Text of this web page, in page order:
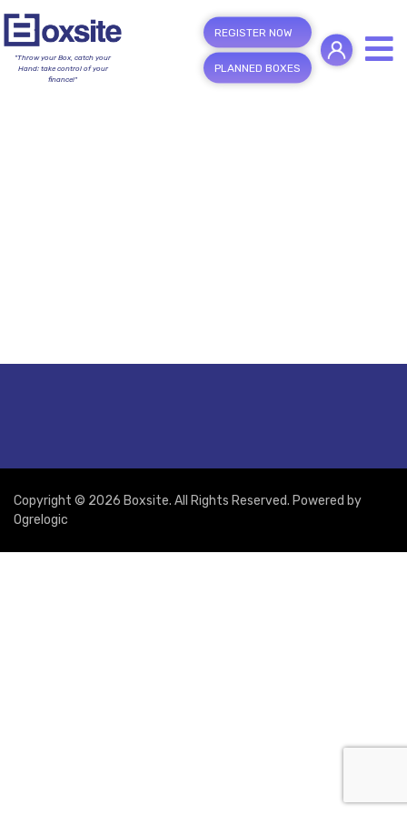
"Throw your Box, catch your
Hand; take control of your
finance!"
REGISTER NOW
PLANNED BOXES
Copyright © 2026 Boxsite. All Rights Reserved. Powered by
Ogrelogic